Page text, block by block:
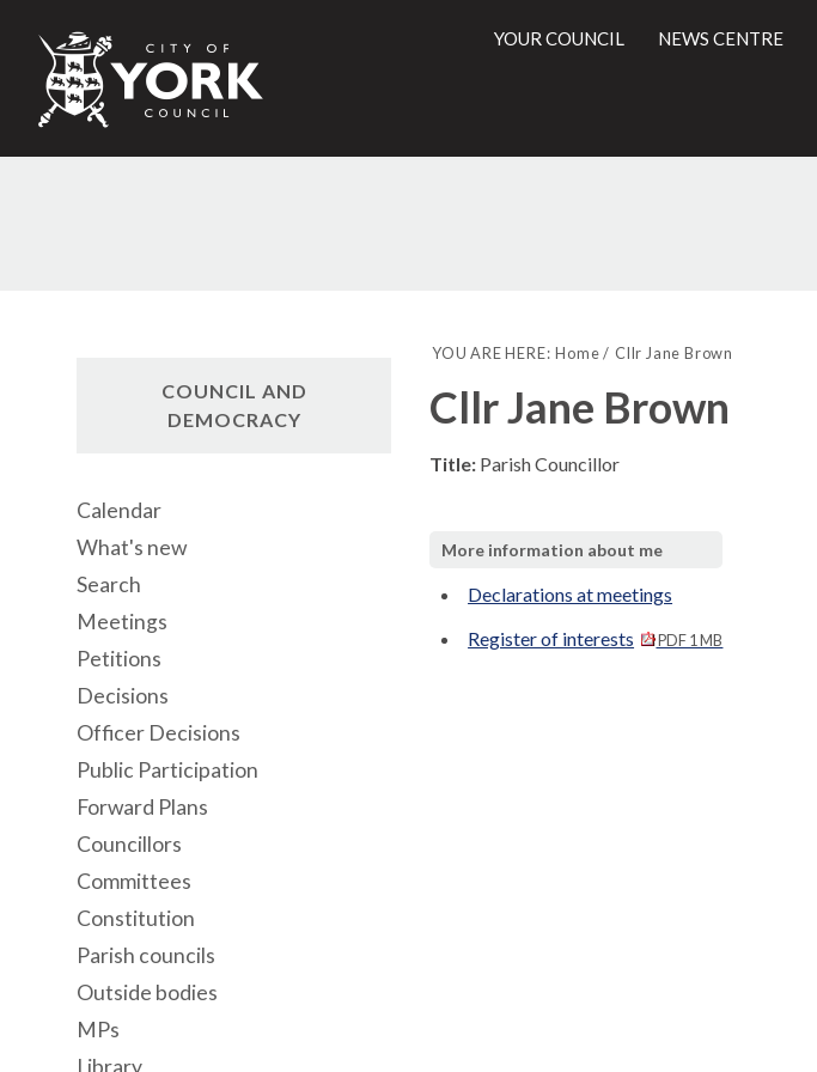
City
of
Council
YOUR COUNCIL NEWS CENTRE
YOU ARE HERE: Home Cllr Jane Brown
Cllr Jane Brown
Title: Parish Councillor
More information about me
Declarations at meetings
Register of interests
PDF 1 MB
COUNCIL AND
DEMOCRACY
Calendar
What's new
Search
Meetings
Petitions
Decisions
Officer Decisions
Public Participation
Forward Plans
Councillors
Committees
Constitution
Parish councils
Outside bodies
MPs
Library